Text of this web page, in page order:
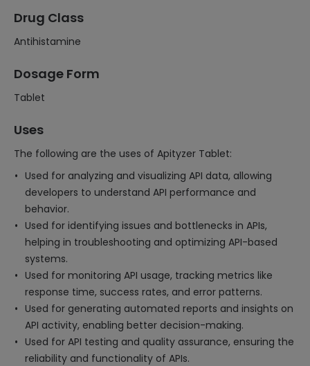
Drug Class
Antihistamine
Dosage Form
Tablet
Uses
The following are the uses of Apityzer Tablet:
Used for analyzing and visualizing API data, allowing
developers to understand API performance and
behavior.
Used for identifying issues and bottlenecks in APIs,
helping in troubleshooting and optimizing API-based
systems.
Used for monitoring API usage, tracking metrics like
response time, success rates, and error patterns.
Used for generating automated reports and insights on
API activity, enabling better decision-making.
Used for API testing and quality assurance, ensuring the
reliability and functionality of APIs.